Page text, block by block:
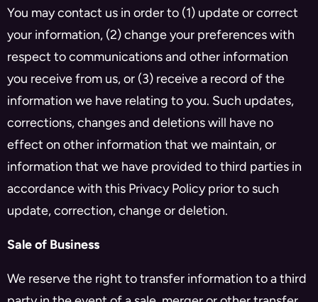
You may contact us in order to (1) update or correct
your information, (2) change your preferences with
respect to communications and other information
you receive from us, or (3) receive a record of the
information we have relating to you. Such updates,
corrections, changes and deletions will have no
effect on other information that we maintain, or
information that we have provided to third parties in
accordance with this Privacy Policy prior to such
update, correction, change or deletion.
Sale of Business
We reserve the right to transfer information to a third